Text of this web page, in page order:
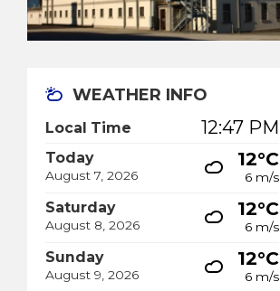
WEATHER INFO
Local Time 12:47 PM
Today
August 7, 2026
12°C
6 m/s
Saturday
August 8, 2026
12°C
6 m/s
Sunday
August 9, 2026
12°C
6 m/s